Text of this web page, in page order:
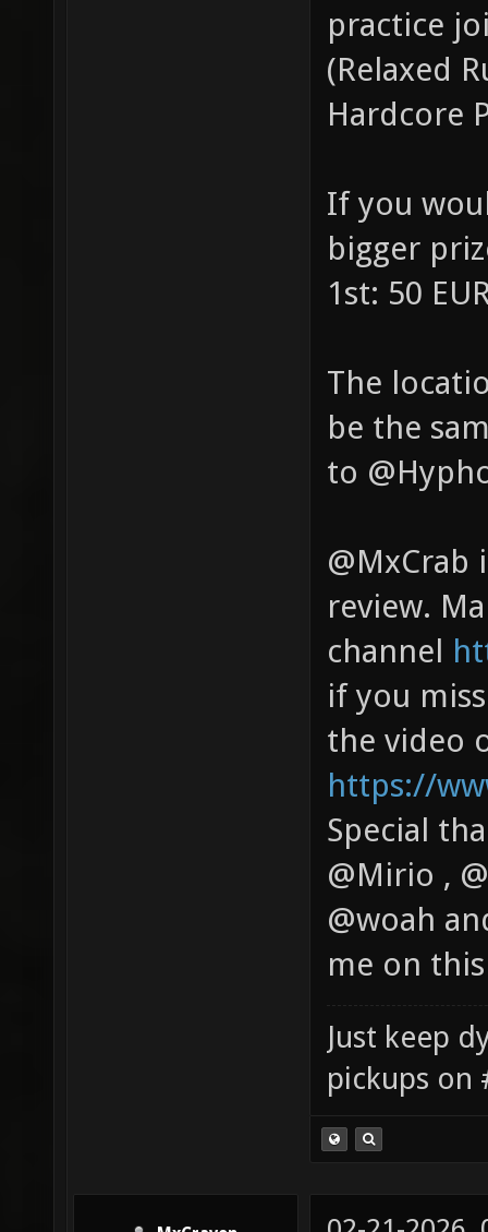
practice
(Relaxed
Hardcore
If you
bigger
1st: 50
The
be the
to
review.
channel
if you
the video
https://
Special
@Mirio ,
@woah
me on
Just keep
pickups on